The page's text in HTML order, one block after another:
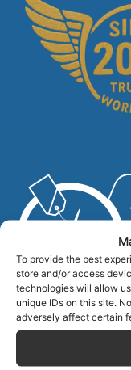
To provide the best
store and/or access
technologies will allow
unique IDs on this site.
adversely affect certain
You rent or buy